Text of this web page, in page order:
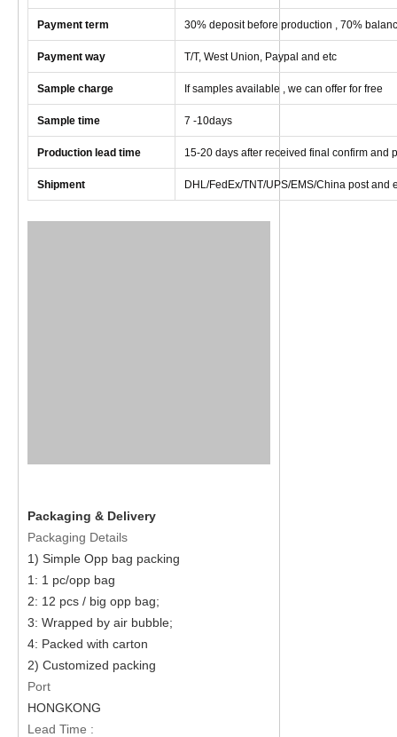
Payment term 30% deposit before production , 70%
Payment way T/T, West Union, Paypal and etc
Sample charge If samples available , we can offer for free
Sample time 7 -10days
Production lead time 15-20 days after received final confirm and
Shipment DHL/FedEx/TNT/UPS/EMS/China post and
Packaging & Delivery
Packaging Details
1) Simple Opp bag packing
1: 1 pc/opp bag
2: 12 pcs / big opp bag;
3: Wrapped by air bubble;
4: Packed with carton
2) Customized packing
Port
HONGKONG
Lead Time :